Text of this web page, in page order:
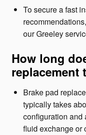
To secure a fast
recommendations,
our Greeley
How long
replacement
Brake pad
typically takes
configuration and
fluid exchange or